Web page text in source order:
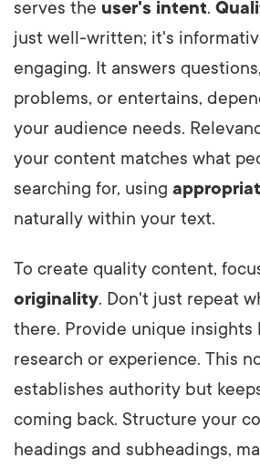
serves the user's intent.
just well-written; it's
engaging. It answers
problems, or entertains,
your audience needs.
your content matches what
searching for, using
naturally within your text.
To create quality content,
originality. Don't just repeat
there. Provide unique insights
research or experience. This
establishes authority but
coming back. Structure your
headings and subheadings,